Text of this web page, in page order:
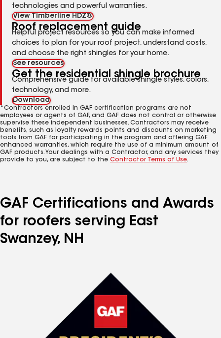
technologies and powerful warranties.
View Timberline HDZ®
Roof replacement guide
Helpful project resources so you can make informed
choices to plan for your roof project, understand costs,
and choose the right shingles for your home.
See resources
Get the residential shingle brochure
Comprehensive guide for available shingle styles, colors,
technology, and more.
Download
*Contractors enrolled in GAF certification programs are not
employees or agents of GAF, and GAF does not control or otherwise
supervise these independent businesses. Contractors may receive
benefits, such as loyalty rewards points and discounts on marketing
tools from GAF for participating in the program and offering GAF
enhanced warranties, which require the use of a minimum amount of
GAF products. Your dealings with a Contractor, and any services they
provide to you, are subject to the Contractor Terms of Use.
GAF Certifications and Awards
for roofers serving East
Swanzey, NH